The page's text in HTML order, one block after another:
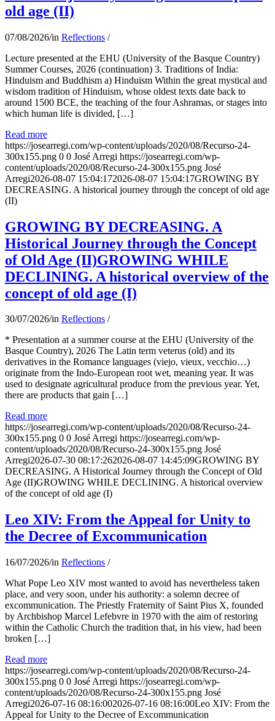
old age (II)
07/08/2026/in Reflections /
Lecture presented at the EHU (University of the Basque Country)
Summer Courses, 2026 (continuation) 3. Traditions of India:
Hinduism and Buddhism a) Hinduism Within the great mystical and
wisdom tradition of Hinduism, whose oldest texts date back to
around 1500 BCE, the teaching of the four Ashramas, or stages into
which human life is divided, […]
Read more
https://josearregi.com/wp-content/uploads/2020/08/Recurso-24-
300x155.png 0 0 José Arregi https://josearregi.com/wp-
content/uploads/2020/08/Recurso-24-300x155.png José
Arregi2026-08-07 15:04:172026-08-07 15:04:17GROWING BY
DECREASING. A historical journey through the concept of old age
(II)
GROWING BY DECREASING. A
Historical Journey through the Concept
of Old Age (II)GROWING WHILE
DECLINING. A historical overview of the
concept of old age (I)
30/07/2026/in Reflections /
* Presentation at a summer course at the EHU (University of the
Basque Country), 2026 The Latin term veterus (old) and its
derivatives in the Romance languages ​​(viejo, vieux, vecchio…)
originate from the Indo-European root wet, meaning year. It was
used to designate agricultural produce from the previous year. Yet,
there are products that gain […]
Read more
https://josearregi.com/wp-content/uploads/2020/08/Recurso-24-
300x155.png 0 0 José Arregi https://josearregi.com/wp-
content/uploads/2020/08/Recurso-24-300x155.png José
Arregi2026-07-30 08:17:262026-08-07 14:45:09GROWING BY
DECREASING. A Historical Journey through the Concept of Old
Age (II)GROWING WHILE DECLINING. A historical overview
of the concept of old age (I)
Leo XIV: From the Appeal for Unity to
the Decree of Excommunication
16/07/2026/in Reflections /
What Pope Leo XIV most wanted to avoid has nevertheless taken
place, and very soon, under his authority: a solemn decree of
excommunication. The Priestly Fraternity of Saint Pius X, founded
by Archbishop Marcel Lefebvre in 1970 with the aim of restoring
within the Catholic Church the tradition that, in his view, had been
broken […]
Read more
https://josearregi.com/wp-content/uploads/2020/08/Recurso-24-
300x155.png 0 0 José Arregi https://josearregi.com/wp-
content/uploads/2020/08/Recurso-24-300x155.png José
Arregi2026-07-16 08:16:002026-07-16 08:16:00Leo XIV: From the
Appeal for Unity to the Decree of Excommunication